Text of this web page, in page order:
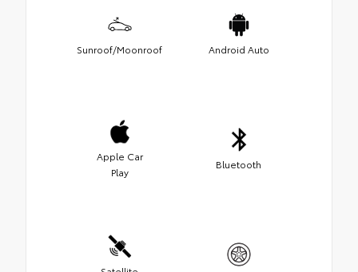
Sunroof/Moonroof Android Auto
Apple Car
Play
Bluetooth